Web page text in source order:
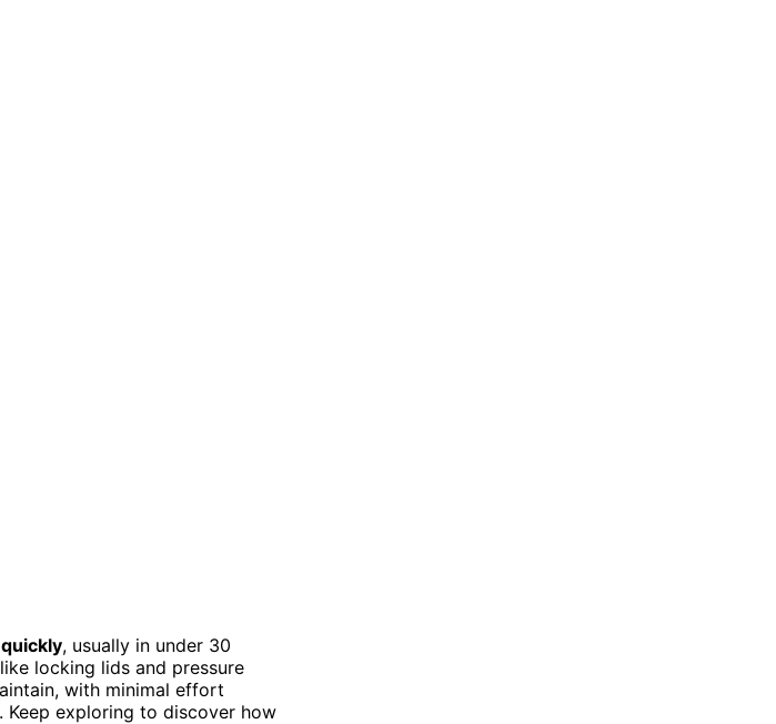
, usually in under 30
like locking lids and pressure
with minimal effort
exploring to discover how